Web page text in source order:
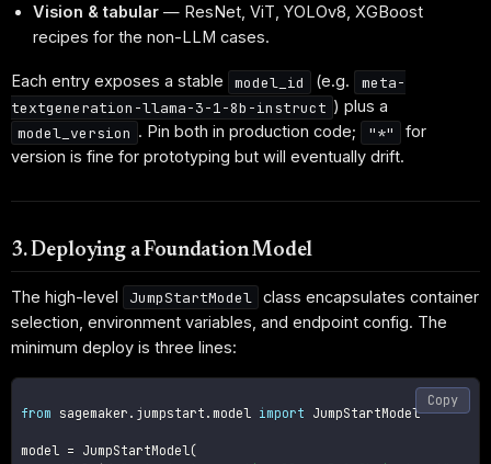
Vision & tabular — ResNet, ViT, YOLOv8, XGBoost
recipes for the non-LLM cases.
Each entry exposes a stable model_id (e.g.
meta-
textgeneration-llama-3-1-8b-instruct ) plus a
model_version . Pin both in production code; "*"
for
version is fine for prototyping but will eventually drift.
3. Deploying a Foundation Model
The high-level JumpStartModel class encapsulates container
selection, environment variables, and endpoint config. The
minimum deploy is three lines:
from sagemaker . jumpstart . model import JumpStartModel
model = JumpStartModel (
Copy